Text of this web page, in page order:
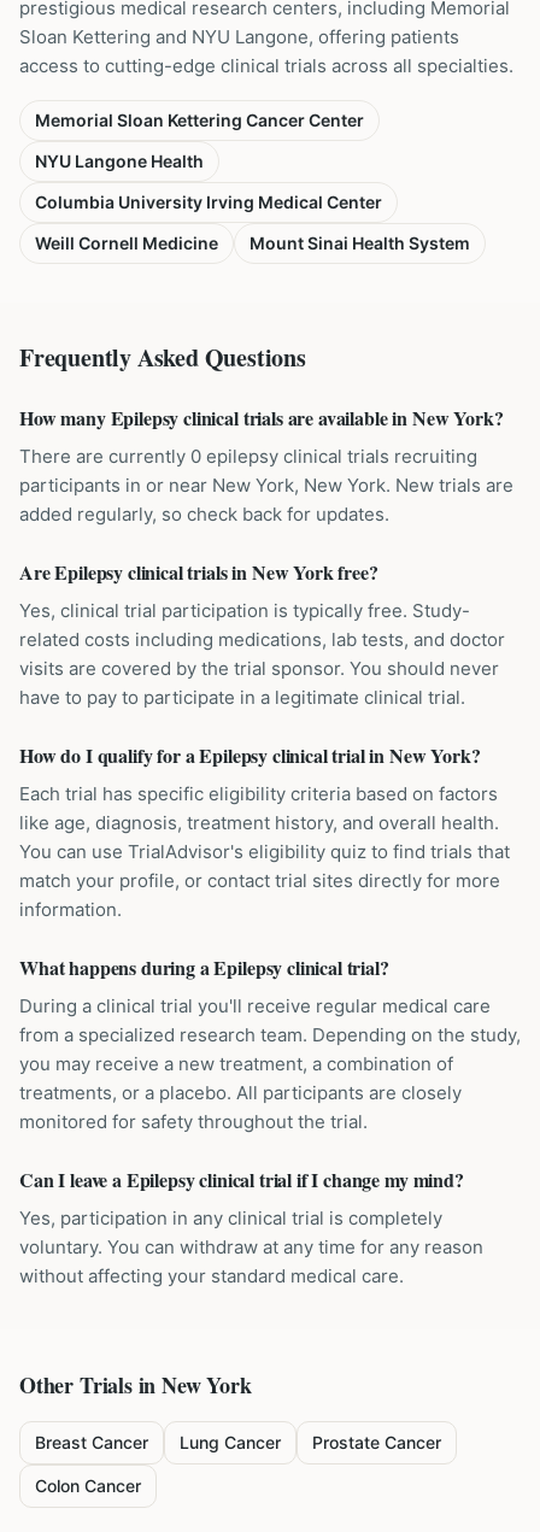
prestigious medical research centers, including Memorial
Sloan Kettering and NYU Langone, offering patients
access to cutting-edge clinical trials across all specialties.
Memorial Sloan Kettering Cancer Center
NYU Langone Health
Columbia University Irving Medical Center
Weill Cornell Medicine
Mount Sinai Health System
Frequently Asked Questions
How many Epilepsy clinical trials are available in New York?
There are currently 0 epilepsy clinical trials recruiting
participants in or near New York, New York. New trials are
added regularly, so check back for updates.
Are Epilepsy clinical trials in New York free?
Yes, clinical trial participation is typically free. Study-
related costs including medications, lab tests, and doctor
visits are covered by the trial sponsor. You should never
have to pay to participate in a legitimate clinical trial.
How do I qualify for a Epilepsy clinical trial in New York?
Each trial has specific eligibility criteria based on factors
like age, diagnosis, treatment history, and overall health.
You can use TrialAdvisor's eligibility quiz to find trials that
match your profile, or contact trial sites directly for more
information.
What happens during a Epilepsy clinical trial?
During a clinical trial you'll receive regular medical care
from a specialized research team. Depending on the study,
you may receive a new treatment, a combination of
treatments, or a placebo. All participants are closely
monitored for safety throughout the trial.
Can I leave a Epilepsy clinical trial if I change my mind?
Yes, participation in any clinical trial is completely
voluntary. You can withdraw at any time for any reason
without affecting your standard medical care.
Other Trials inNew York
Breast Cancer Lung Cancer Prostate Cancer
Colon Cancer